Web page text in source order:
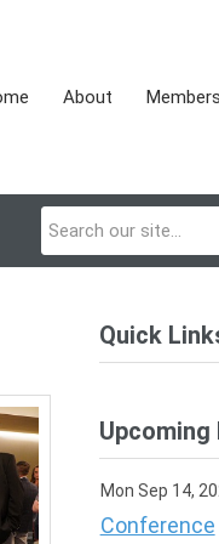
About
Quick
Upcoming
Mon Sep 14,
Conference